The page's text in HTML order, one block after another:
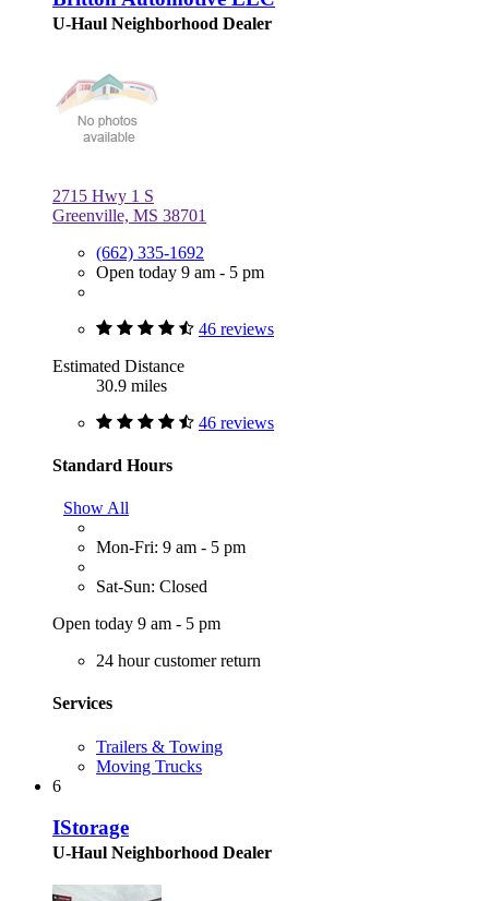
U-Haul Neighborhood Dealer
2715 Hwy 1 S
Greenville, MS 38701
(662) 335-1692
Open today 9 am - 5 pm
46 reviews
Estimated Distance
30.9 miles
46 reviews
Standard Hours
Show All
Mon-Fri: 9 am - 5 pm
Sat-Sun: Closed
Open today 9 am - 5 pm
24 hour customer return
Services
Trailers & Towing
Moving Trucks
6
IStorage
U-Haul Neighborhood Dealer